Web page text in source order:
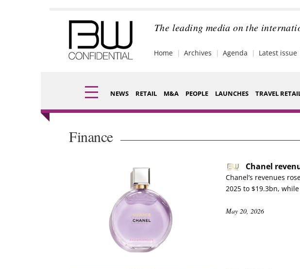
The leading media on the
Home Archives Agenda Latest issue
NEWS RETAIL M&A PEOPLE LAUNCHES TRAVEL
Digital
Trade Shows
Trends
Video
Finance
Chanel
Chanel’s revenues
2025 to $19.3bn,
May 20, 2026